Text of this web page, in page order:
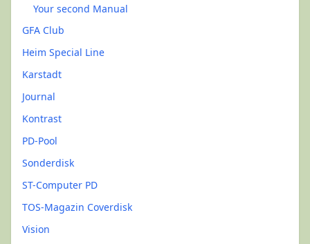
Your second Manual
GFA Club
Heim Special Line
Karstadt
Journal
Kontrast
PD-Pool
Sonderdisk
ST-Computer PD
TOS-Magazin Coverdisk
Vision